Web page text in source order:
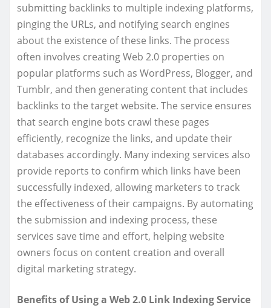
submitting backlinks to multiple indexing platforms,
pinging the URLs, and notifying search engines
about the existence of these links. The process
often involves creating Web 2.0 properties on
popular platforms such as WordPress, Blogger, and
Tumblr, and then generating content that includes
backlinks to the target website. The service ensures
that search engine bots crawl these pages
efficiently, recognize the links, and update their
databases accordingly. Many indexing services also
provide reports to confirm which links have been
successfully indexed, allowing marketers to track
the effectiveness of their campaigns. By automating
the submission and indexing process, these
services save time and effort, helping website
owners focus on content creation and overall
digital marketing strategy.
Benefits of Using a Web 2.0 Link Indexing Service